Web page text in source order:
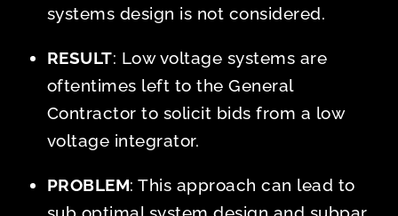
systems design is not considered.
RESULT: Low voltage systems are
oftentimes left to the General
Contractor to solicit bids from a low
voltage integrator.
PROBLEM: This approach can lead to